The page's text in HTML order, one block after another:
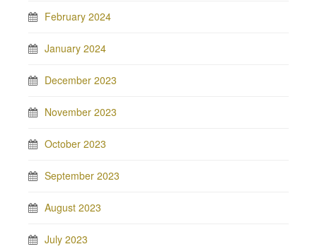
February 2024
January 2024
December 2023
November 2023
October 2023
September 2023
August 2023
July 2023